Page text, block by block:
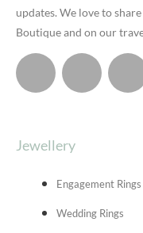
updates. We love to
Boutique and on our
Jewellery
Engagement Rings
Wedding Rings